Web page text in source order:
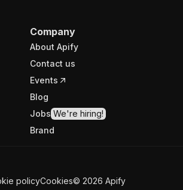
Company
About Apify
Contact us
Events
Blog
Jobs We're hiring!
Brand
policyCookies© 2026 Apify